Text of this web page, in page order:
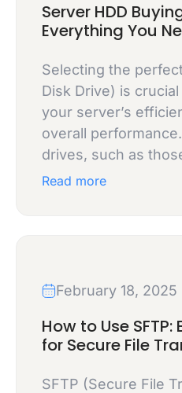
Server HDD
Everything You
Selecting the
Disk Drive) is
your server’s
overall
drives, such as
Read more
February 18, 2025
How to Use
for Secure File
SFTP (Secure File